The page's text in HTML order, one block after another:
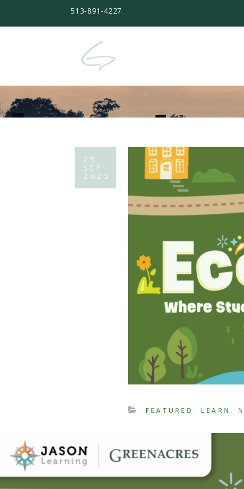
513-891-4227
25
SEP
2025
FEATURED , LEARN ,